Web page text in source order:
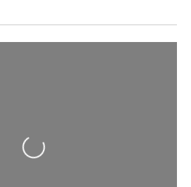
Loading...